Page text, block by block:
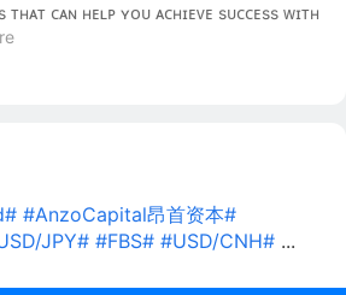
ᴄᴀɴ ʜᴇʟᴘ ʏᴏᴜ ᴀᴄʜɪᴇᴠᴇ sᴜᴄᴄᴇss ᴡɪᴛʜ
#AnzoCapital昂首资本#
JPY# #FBS# #USD/CNH# ...